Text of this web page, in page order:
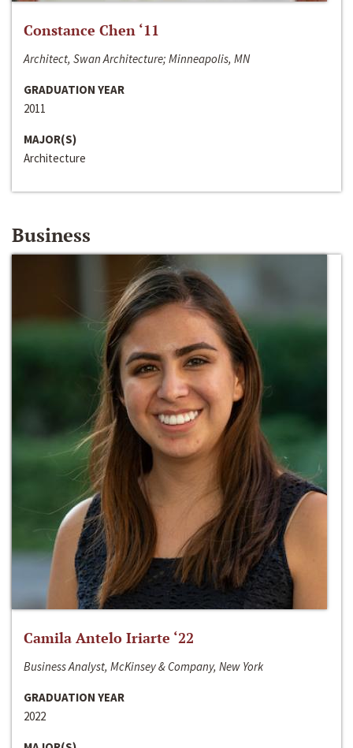
Constance Chen ‘11
Architect, Swan Architecture; Minneapolis, MN
GRADUATION YEAR
2011
MAJOR(S)
Architecture
Business
Camila Antelo Iriarte ‘22
Business Analyst, McKinsey & Company, New York
GRADUATION YEAR
2022